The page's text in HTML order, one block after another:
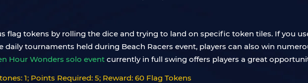
flag tokens by rolling the dice and trying to land on specific token tiles. If you
daily tournaments held during Beach Racers event, players can also win
Hour Wonders solo event currently in full swing offers players a great
1; Points Required: 5; Reward: 60 Flag Tokens